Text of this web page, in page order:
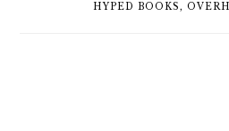
HYPED BOOKS,